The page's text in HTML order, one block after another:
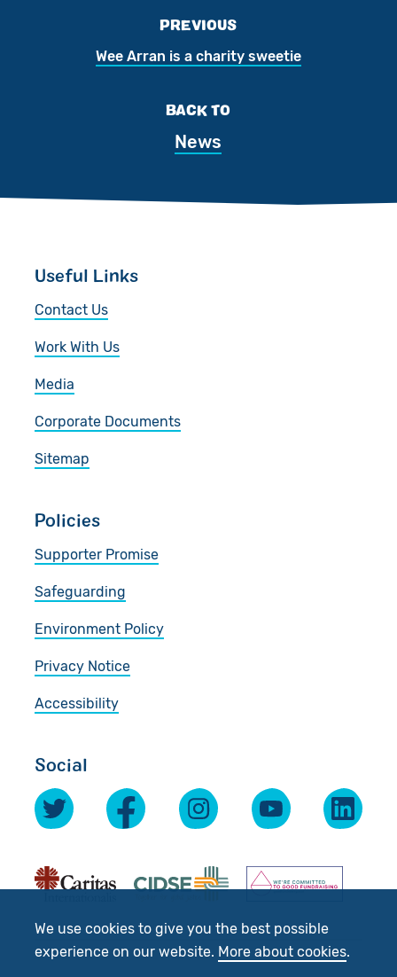
We use cookies to give you the best possible
experience on our website. More about cookies.
PREVIOUS
Wee Arran is a charity sweetie
BACK TO
News
Useful Links
Contact Us
Work With Us
Media
Corporate Documents
Sitemap
Policies
Supporter Promise
Safeguarding
Environment Policy
Privacy Notice
Accessibility
Social